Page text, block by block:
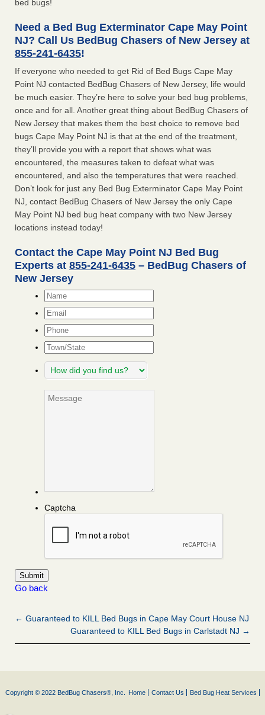
bed bugs!
Need a Bed Bug Exterminator Cape May Point
NJ? Call Us BedBug Chasers of New Jersey at
855-241-6435!
If everyone who needed to get Rid of Bed Bugs Cape May
Point NJ contacted BedBug Chasers of New Jersey, life would
be much easier. They’re here to solve your bed bug problems,
once and for all. Another great thing about BedBug Chasers of
New Jersey that makes them the best choice to remove bed
bugs Cape May Point NJ is that at the end of the treatment,
they’ll provide you with a report that shows what was
encountered, the measures taken to defeat what was
encountered, and also the temperatures that were reached.
Don’t look for just any Bed Bug Exterminator Cape May Point
NJ, contact BedBug Chasers of New Jersey the only Cape
May Point NJ bed bug heat company with two New Jersey
locations instead today!
Contact the Cape May Point NJ Bed Bug
Experts at 855-241-6435 – BedBug Chasers of
New Jersey
Name*
Email*
Phone
Town/State
How
did
find
Message
Captcha
Go back
← Guaranteed to KILL Bed Bugs in Cape May Court House NJ
Guaranteed to KILL Bed Bugs in Carlstadt NJ →
Copyright © 2022 BedBug Chasers®, Inc. Home Contact Us Bed Bug Heat Services